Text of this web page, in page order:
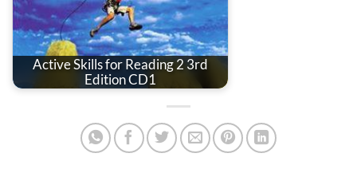
Active Skills for Reading 2 3rd
Edition CD1